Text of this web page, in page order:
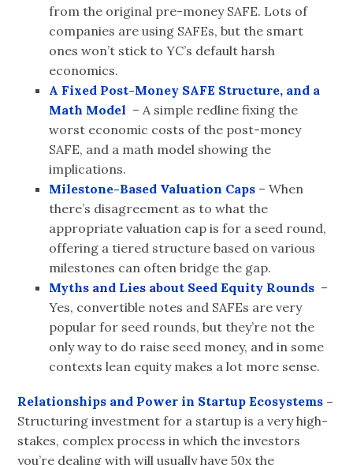
from the original pre-money SAFE. Lots of
companies are using SAFEs, but the smart
ones won’t stick to YC’s default harsh
economics.
A Fixed Post-Money SAFE Structure, and a
Math Model – A simple redline fixing the
worst economic costs of the post-money
SAFE, and a math model showing the
implications.
Milestone-Based Valuation Caps – When
there’s disagreement as to what the
appropriate valuation cap is for a seed round,
offering a tiered structure based on various
milestones can often bridge the gap.
Myths and Lies about Seed Equity Rounds –
Yes, convertible notes and SAFEs are very
popular for seed rounds, but they’re not the
only way to do raise seed money, and in some
contexts lean equity makes a lot more sense.
Relationships and Power in Startup Ecosystems –
Structuring investment for a startup is a very high-
stakes, complex process in which the investors
you’re dealing with will usually have 50x the